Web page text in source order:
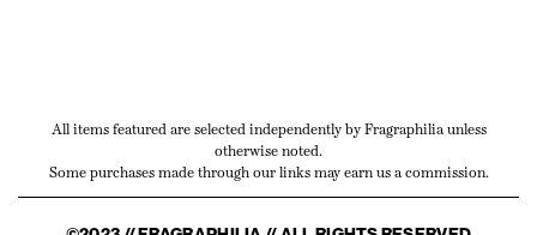
All items featured are selected independently by Fragraphilia unless
otherwise noted.
Some purchases made through our links may earn us a commission.